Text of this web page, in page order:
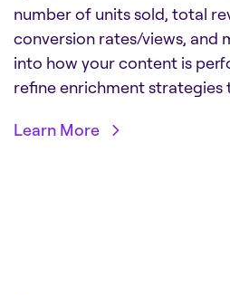
number of units sold, total
conversion rates/views, and
into how your content is
refine enrichment strategies
Learn More